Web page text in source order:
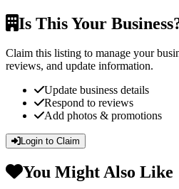
Is This Your
Claim this listing to manage your
reviews, and update information.
Update business details
Respond to reviews
Add photos & promotions
Login to Claim
You Might Also Like